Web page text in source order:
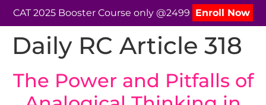
CAT 2025 Booster Course only @2499 Enroll Now
Daily RC Article 318
The Power and Pitfalls of